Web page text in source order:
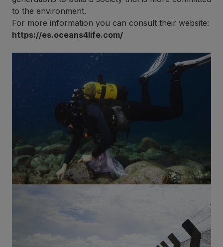
to the environment.
For more information you can consult their website:
https://es.oceans4life.com/